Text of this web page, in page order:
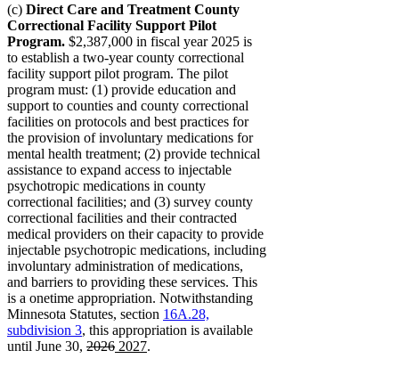
(c) Direct Care and Treatment County
Correctional Facility Support Pilot
Program. $2,387,000 in fiscal year 2025 is
to establish a two-year county correctional
facility support pilot program. The pilot
program must: (1) provide education and
support to counties and county correctional
facilities on protocols and best practices for
the provision of involuntary medications for
mental health treatment; (2) provide technical
assistance to expand access to injectable
psychotropic medications in county
correctional facilities; and (3) survey county
correctional facilities and their contracted
medical providers on their capacity to provide
injectable psychotropic medications, including
involuntary administration of medications,
and barriers to providing these services. This
is a onetime appropriation. Notwithstanding
Minnesota Statutes, section 16A.28,
subdivision 3, this appropriation is available
until June 30, deleted
2026deleted
new
2027new
.